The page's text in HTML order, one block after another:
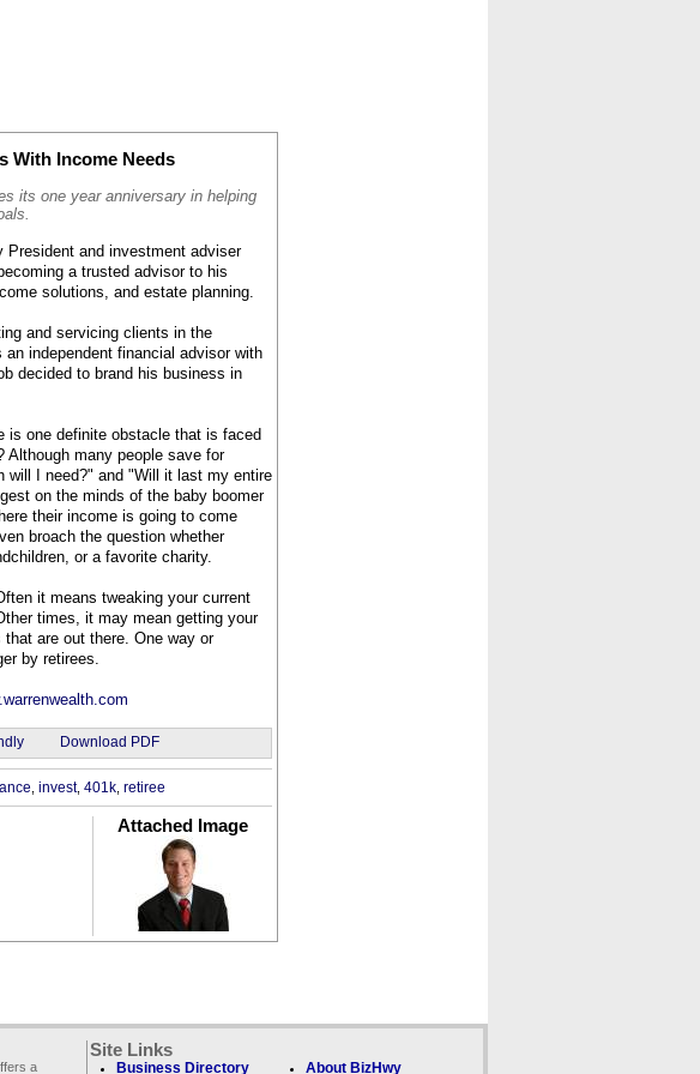
With Income Needs
its one year anniversary in helping
President and investment adviser
a trusted advisor to his
solutions, and estate planning.
and servicing clients in the
independent financial advisor with
decided to brand his business in
is one definite obstacle that is faced
Although many people save for
will I need?" and "Will it last my entire
on the minds of the baby boomer
their income is going to come
broach the question whether
or a favorite charity.
it means tweaking your current
times, it may mean getting your
are out there. One way or
by retirees.
Download PDF
invest, 401k retiree
Attached Image
a
Site Links
Business Directory About BizHwy